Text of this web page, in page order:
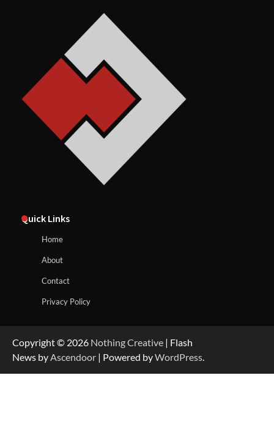
Quick Links
Home
About
Contact
Privacy Policy
Copyright © 2026 Nothing Creative | Flash
News by Ascendoor | Powered byWordPress